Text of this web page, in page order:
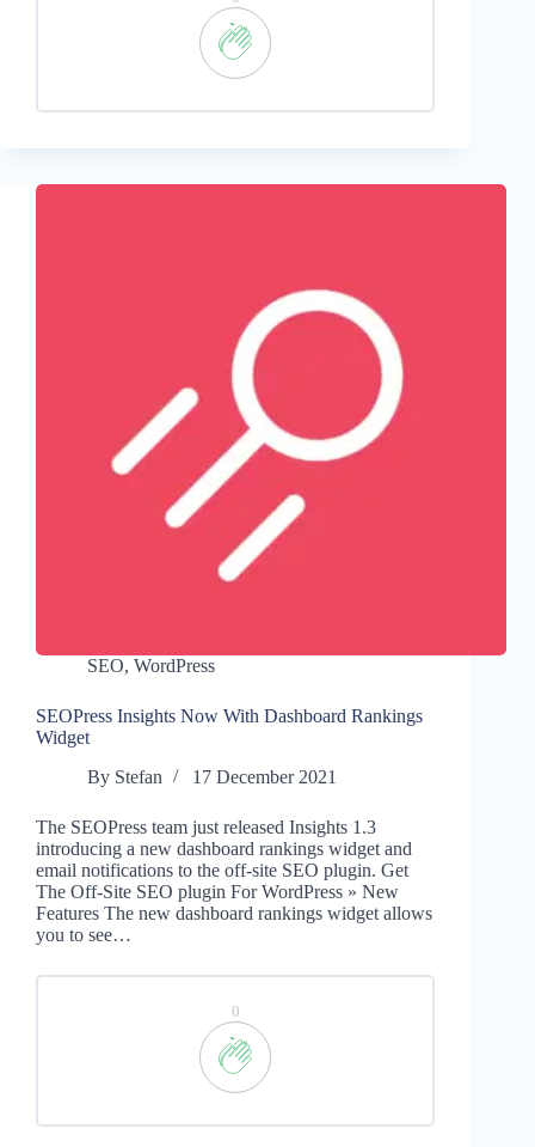
SEO, WordPress
SEOPress Insights Now With Dashboard Rankings
Widget
By Stefan 17 December 2021
The SEOPress team just released Insights 1.3
introducing a new dashboard rankings widget and
email notifications to the off-site SEO plugin. Get
The Off-Site SEO plugin For WordPress » New
Features The new dashboard rankings widget allows
you to see…
0